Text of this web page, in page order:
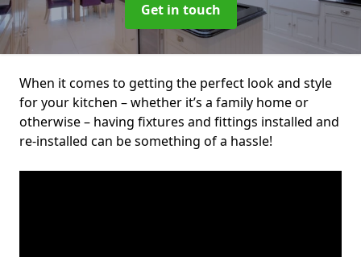
Get in touch
When it comes to getting the perfect look and style
for your kitchen – whether it’s a family home or
otherwise – having fixtures and fittings installed and
re-installed can be something of a hassle!